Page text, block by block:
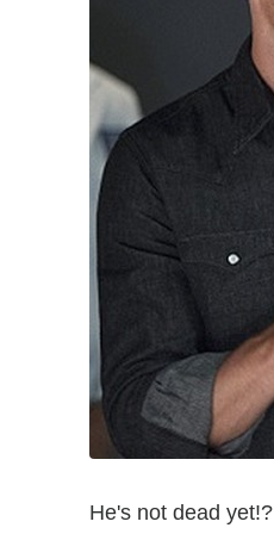
He's not dead yet!?